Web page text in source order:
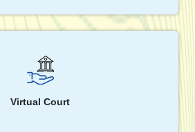
Virtual Court